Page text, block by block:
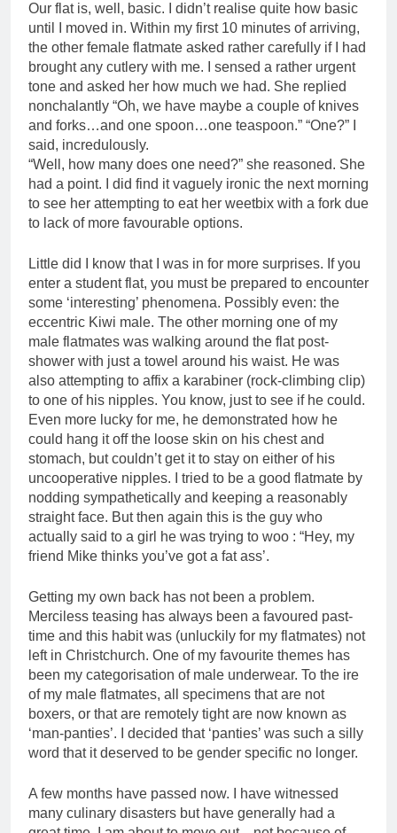
Our flat is, well, basic. I didn’t realise quite how basic
until I moved in. Within my first 10 minutes of arriving,
the other female flatmate asked rather carefully if I had
brought any cutlery with me. I sensed a rather urgent
tone and asked her how much we had. She replied
nonchalantly “Oh, we have maybe a couple of knives
and forks…and one spoon…one teaspoon.” “One?” I
said, incredulously.
“Well, how many does one need?” she reasoned. She
had a point. I did find it vaguely ironic the next morning
to see her attempting to eat her weetbix with a fork due
to lack of more favourable options.
Little did I know that I was in for more surprises. If you
enter a student flat, you must be prepared to encounter
some ‘interesting’ phenomena. Possibly even: the
eccentric Kiwi male. The other morning one of my
male flatmates was walking around the flat post-
shower with just a towel around his waist. He was
also attempting to affix a karabiner (rock-climbing clip)
to one of his nipples. You know, just to see if he could.
Even more lucky for me, he demonstrated how he
could hang it off the loose skin on his chest and
stomach, but couldn’t get it to stay on either of his
uncooperative nipples. I tried to be a good flatmate by
nodding sympathetically and keeping a reasonably
straight face. But then again this is the guy who
actually said to a girl he was trying to woo : “Hey, my
friend Mike thinks you’ve got a fat ass’.
Getting my own back has not been a problem.
Merciless teasing has always been a favoured past-
time and this habit was (unluckily for my flatmates) not
left in Christchurch. One of my favourite themes has
been my categorisation of male underwear. To the ire
of my male flatmates, all specimens that are not
boxers, or that are remotely tight are now known as
‘man-panties’. I decided that ‘panties’ was such a silly
word that it deserved to be gender specific no longer.
A few months have passed now. I have witnessed
many culinary disasters but have generally had a